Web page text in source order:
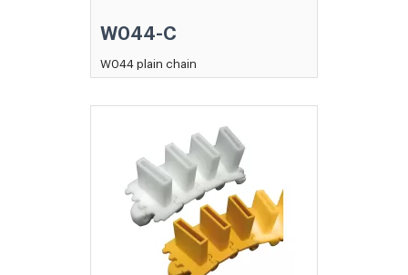
W044-C
W044 plain chain